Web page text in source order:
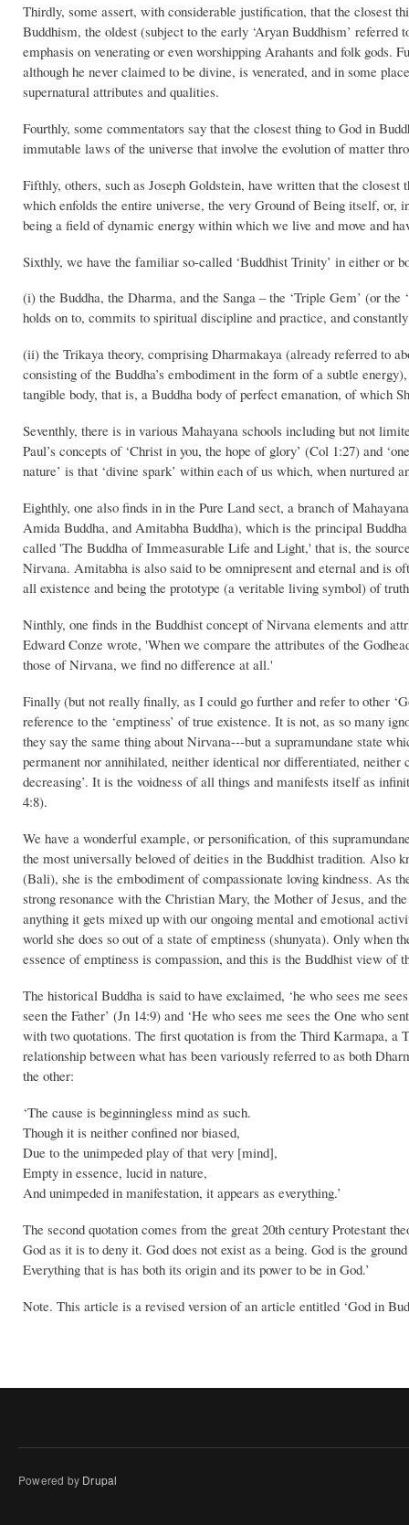
Thirdly, some assert, with considerable justification, that the closest
Buddhism, the oldest (subject to the early ‘Aryan Buddhism’
emphasis on venerating or even worshipping Arahants and folk
although he never claimed to be divine, is venerated, and in some
supernatural attributes and qualities.
Fourthly, some commentators say that the closest thing to God in
immutable laws of the universe that involve the evolution of matter
Fifthly, others, such as Joseph Goldstein, have written that the
which enfolds the entire universe, the very Ground of Being itself, or,
being a field of dynamic energy within which we live and move and
Sixthly, we have the familiar so-called ‘Buddhist Trinity’ in either or
(i) the Buddha, the Dharma, and the Sanga – the ‘Triple Gem’ (or
holds on to, commits to spiritual discipline and practice, and constantly
(ii) the Trikaya theory, comprising Dharmakaya (already referred to
consisting of the Buddha’s embodiment in the form of a subtle
tangible body, that is, a Buddha body of perfect emanation, of which
Seventhly, there is in various Mahayana schools including but not
Paul’s concepts of ‘Christ in you, the hope of glory’ (Col 1:27) and
nature’ is that ‘divine spark’ within each of us which, when nurtured
Eighthly, one also finds in in the Pure Land sect, a branch of
Amida Buddha, and Amitabha Buddha), which is the principal
called 'The Buddha of Immeasurable Life and Light,' that is, the
Nirvana. Amitabha is also said to be omnipresent and eternal and is
all existence and being the prototype (a veritable living symbol) of
Ninthly, one finds in the Buddhist concept of Nirvana elements and
Edward Conze wrote, 'When we compare the attributes of the
those of Nirvana, we find no difference at all.'
Finally (but not really finally, as I could go further and refer to other
reference to the ‘emptiness’ of true existence. It is not, as so many
they say the same thing about Nirvana---but a supramundane state
permanent nor annihilated, neither identical nor differentiated,
decreasing’. It is the voidness of all things and manifests itself as
4:8).
We have a wonderful example, or personification, of this
the most universally beloved of deities in the Buddhist tradition.
(Bali), she is the embodiment of compassionate loving kindness. As
strong resonance with the Christian Mary, the Mother of Jesus, and
anything it gets mixed up with our ongoing mental and emotional
world she does so out of a state of emptiness (shunyata). Only when
essence of emptiness is compassion, and this is the Buddhist view of
The historical Buddha is said to have exclaimed, ‘he who sees me
seen the Father’ (Jn 14:9) and ‘He who sees me sees the One who
with two quotations. The first quotation is from the Third Karmapa, a
relationship between what has been variously referred to as both
the other:
‘The cause is beginningless mind as such.
Though it is neither confined nor biased,
Due to the unimpeded play of that very [mind],
Empty in essence, lucid in nature,
And unimpeded in manifestation, it appears as everything.’
The second quotation comes from the great 20th century Protestant
God as it is to deny it. God does not exist as a being. God is the
Everything that is has both its origin and its power to be in God.’
Note. This article is a revised version of an article entitled ‘God in
Powered by Drupal